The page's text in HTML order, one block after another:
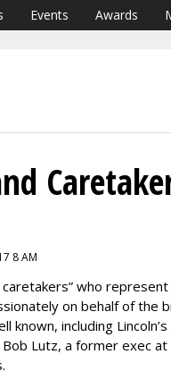
Events Awards
8 AM
who
on behalf of the
including
Bob Lutz, a former exec